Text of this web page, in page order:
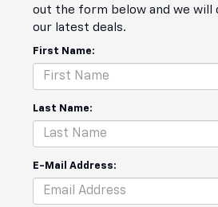
out the form below and we will
our latest deals.
First Name:
Last Name:
E-Mail Address: